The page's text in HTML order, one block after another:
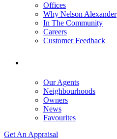
Offices
Why Nelson Alexander
In The Community
Careers
Customer Feedback
Our Agents
Neighbourhoods
Owners
News
Favourites
Get An Appraisal